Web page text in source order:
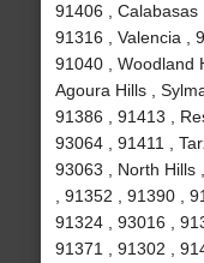
91406 , Calabasas
91316 , Valencia ,
91040 , Woodland
Agoura Hills ,
91386 , 91413 ,
93064 , 91411 ,
93063 , North Hills
, 91352 , 91390 ,
91324 , 93016 ,
91371 , 91302 ,